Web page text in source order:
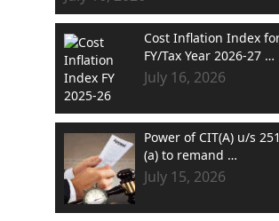
Cost Inflation Index
FY/Tax Year 2026-27 …
July 16, 2026
Power of CIT(A) u/s
(a) to remand …
July 15, 2026